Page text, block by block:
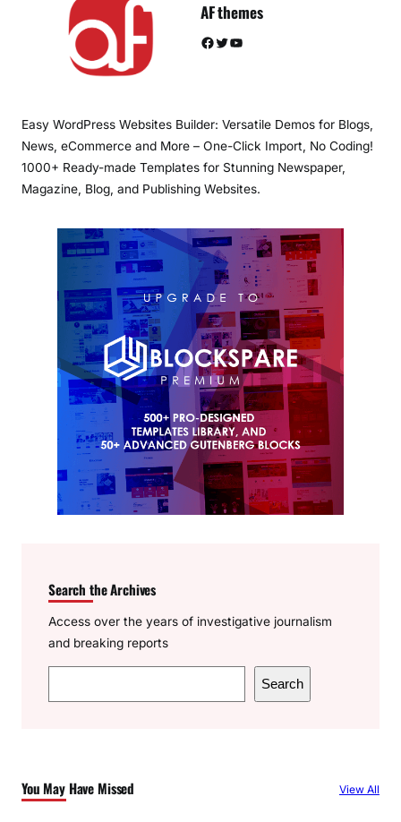
AF themes
Facebook Twitter YouTube
Easy WordPress Websites Builder: Versatile Demos for Blogs,
News, eCommerce and More – One-Click Import, No Coding!
1000+ Ready-made Templates for Stunning Newspaper,
Magazine, Blog, and Publishing Websites.
Search the Archives
Access over the years of investigative journalism
and breaking reports
e
h
Search
You May Have Missed View All